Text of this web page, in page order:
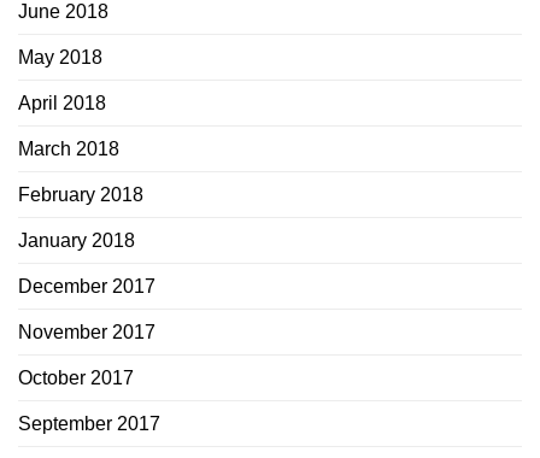
June 2018
May 2018
April 2018
March 2018
February 2018
January 2018
December 2017
November 2017
October 2017
September 2017